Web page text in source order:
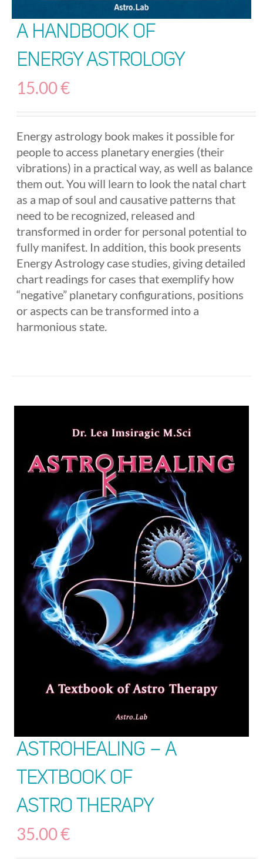
A Handbook of
Energy Astrology
15.00€
Energy astrology book makes it possible for
people to access planetary energies (their
vibrations) in a practical way, as well as balance
them out. You will learn to look the natal chart
as a map of soul and causative patterns that
need to be recognized, released and
transformed in order for personal potential to
fully manifest. In addition, this book presents
Energy Astrology case studies, giving detailed
chart readings for cases that exemplify how
“negative” planetary configurations, positions
or aspects can be transformed into a
harmonious state.
AstroHealing – A
Textbook of
Astro Therapy
35.00€